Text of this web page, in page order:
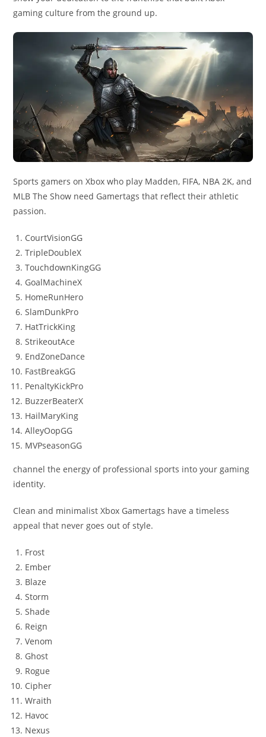
gaming culture from the ground up.
Sports gamers on Xbox who play Madden, FIFA, NBA 2K, and
MLB The Show need Gamertags that reflect their athletic
passion.
CourtVisionGG
TripleDoubleX
TouchdownKingGG
GoalMachineX
HomeRunHero
SlamDunkPro
HatTrickKing
StrikeoutAce
EndZoneDance
FastBreakGG
PenaltyKickPro
BuzzerBeaterX
HailMaryKing
AlleyOopGG
MVPseasonGG
channel the energy of professional sports into your gaming
identity.
Clean and minimalist Xbox Gamertags have a timeless
appeal that never goes out of style.
Frost
Ember
Blaze
Storm
Shade
Reign
Venom
Ghost
Rogue
Cipher
Wraith
Havoc
Nexus